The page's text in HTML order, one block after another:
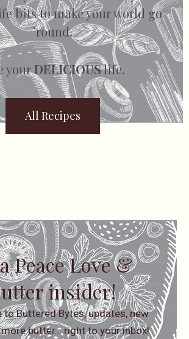
bits to make your world go
’round.
yourDELICIOUSlife.
All Recipes
Peace Love &
insider!
to Buttered Bytes, updates, new
butter… right to your inbox!